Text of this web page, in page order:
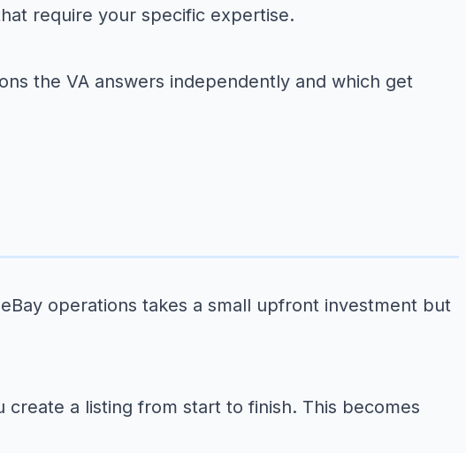
require your specific expertise.
the VA answers independently and which get
operations takes a small upfront investment but
a listing from start to finish. This becomes